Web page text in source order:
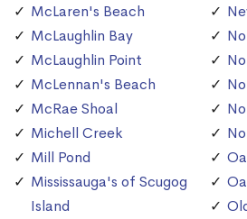
McLaren's Beach
McLaughlin Bay
McLaughlin Point
McLennan's Beach
McRae Shoal
Michell Creek
Mill Pond
Mississauga's of Scugog
Island